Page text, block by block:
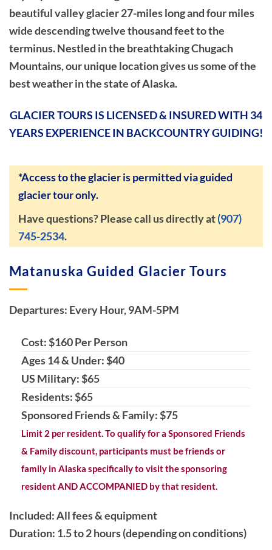
beautiful valley glacier 27-miles long and four miles
wide descending twelve thousand feet to the
terminus. Nestled in the breathtaking Chugach
Mountains, our unique location gives us some of the
best weather in the state of Alaska.
GLACIER TOURS IS LICENSED & INSURED WITH 34
YEARS EXPERIENCE IN BACKCOUNTRY GUIDING!
*Access to the glacier is permitted via guided
glacier tour only.
Have questions? Please call us directly at(907)
745-2534.
Matanuska Guided Glacier Tours
Departures: Every Hour, 9AM-5PM
Cost: $160 Per Person
Ages 14 & Under: $40
US Military: $65
Residents: $65
Sponsored Friends & Family: $75
Limit 2 per resident. To qualify for a Sponsored Friends
& Family discount, participants must be friends or
family in Alaska specifically to visit the sponsoring
resident AND ACCOMPANIED by that resident.
Included: All fees & equipment
Duration: 1.5 to 2 hours (depending on conditions)